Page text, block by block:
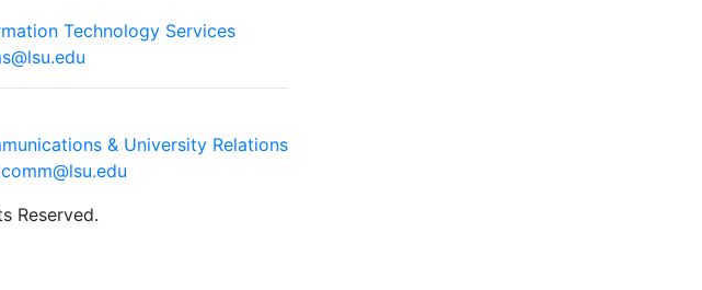
Technology Services
& University Relations
Reserved.